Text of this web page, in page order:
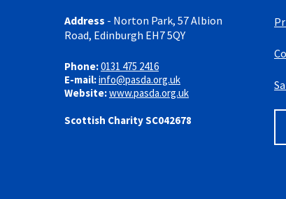
Address - Norton Park, 57 Albion
Road, Edinburgh EH7 5QY
Phone:0131 475 2416
E-mail:info@pasda.org.uk
Website:www.pasda.org.uk
Scottish Charity SC042678